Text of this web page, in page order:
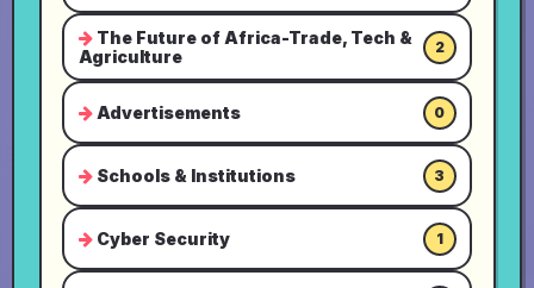
The Future of Africa-Trade, Tech &
Agriculture
2
Advertisements 0
Schools & Institutions 3
Cyber Security 1